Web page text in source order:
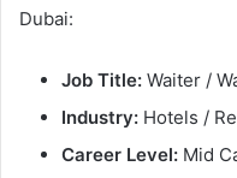
Dubai:
Job Title: Waiter /
Industry: Hotels /
Career Level: Mid